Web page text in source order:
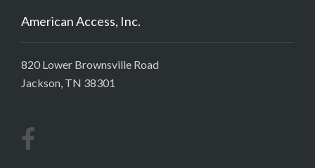
American Access, Inc.
820 Lower Brownsville Road
Jackson, TN 38301